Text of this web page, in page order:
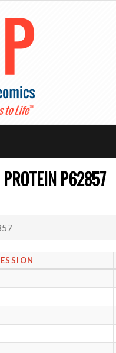
PROTEIN P62857